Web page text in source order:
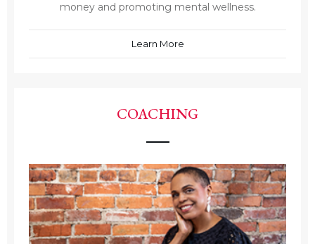
money and promoting mental wellness.
Learn More
COACHING